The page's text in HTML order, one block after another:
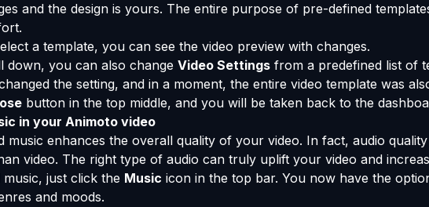
and the design is yours. The entire purpose of pre-defined
a template, you can see the video preview with changes.
down, you can also change Video Settings from a predefined list of
the setting, and in a moment, the entire video template was
button in the top middle, and you will be taken back to the
in your Animoto video
music enhances the overall quality of your video. In fact, audio
video. The right type of audio can truly uplift your video and
music, just click the Music icon in the top bar. You now have the
and moods.